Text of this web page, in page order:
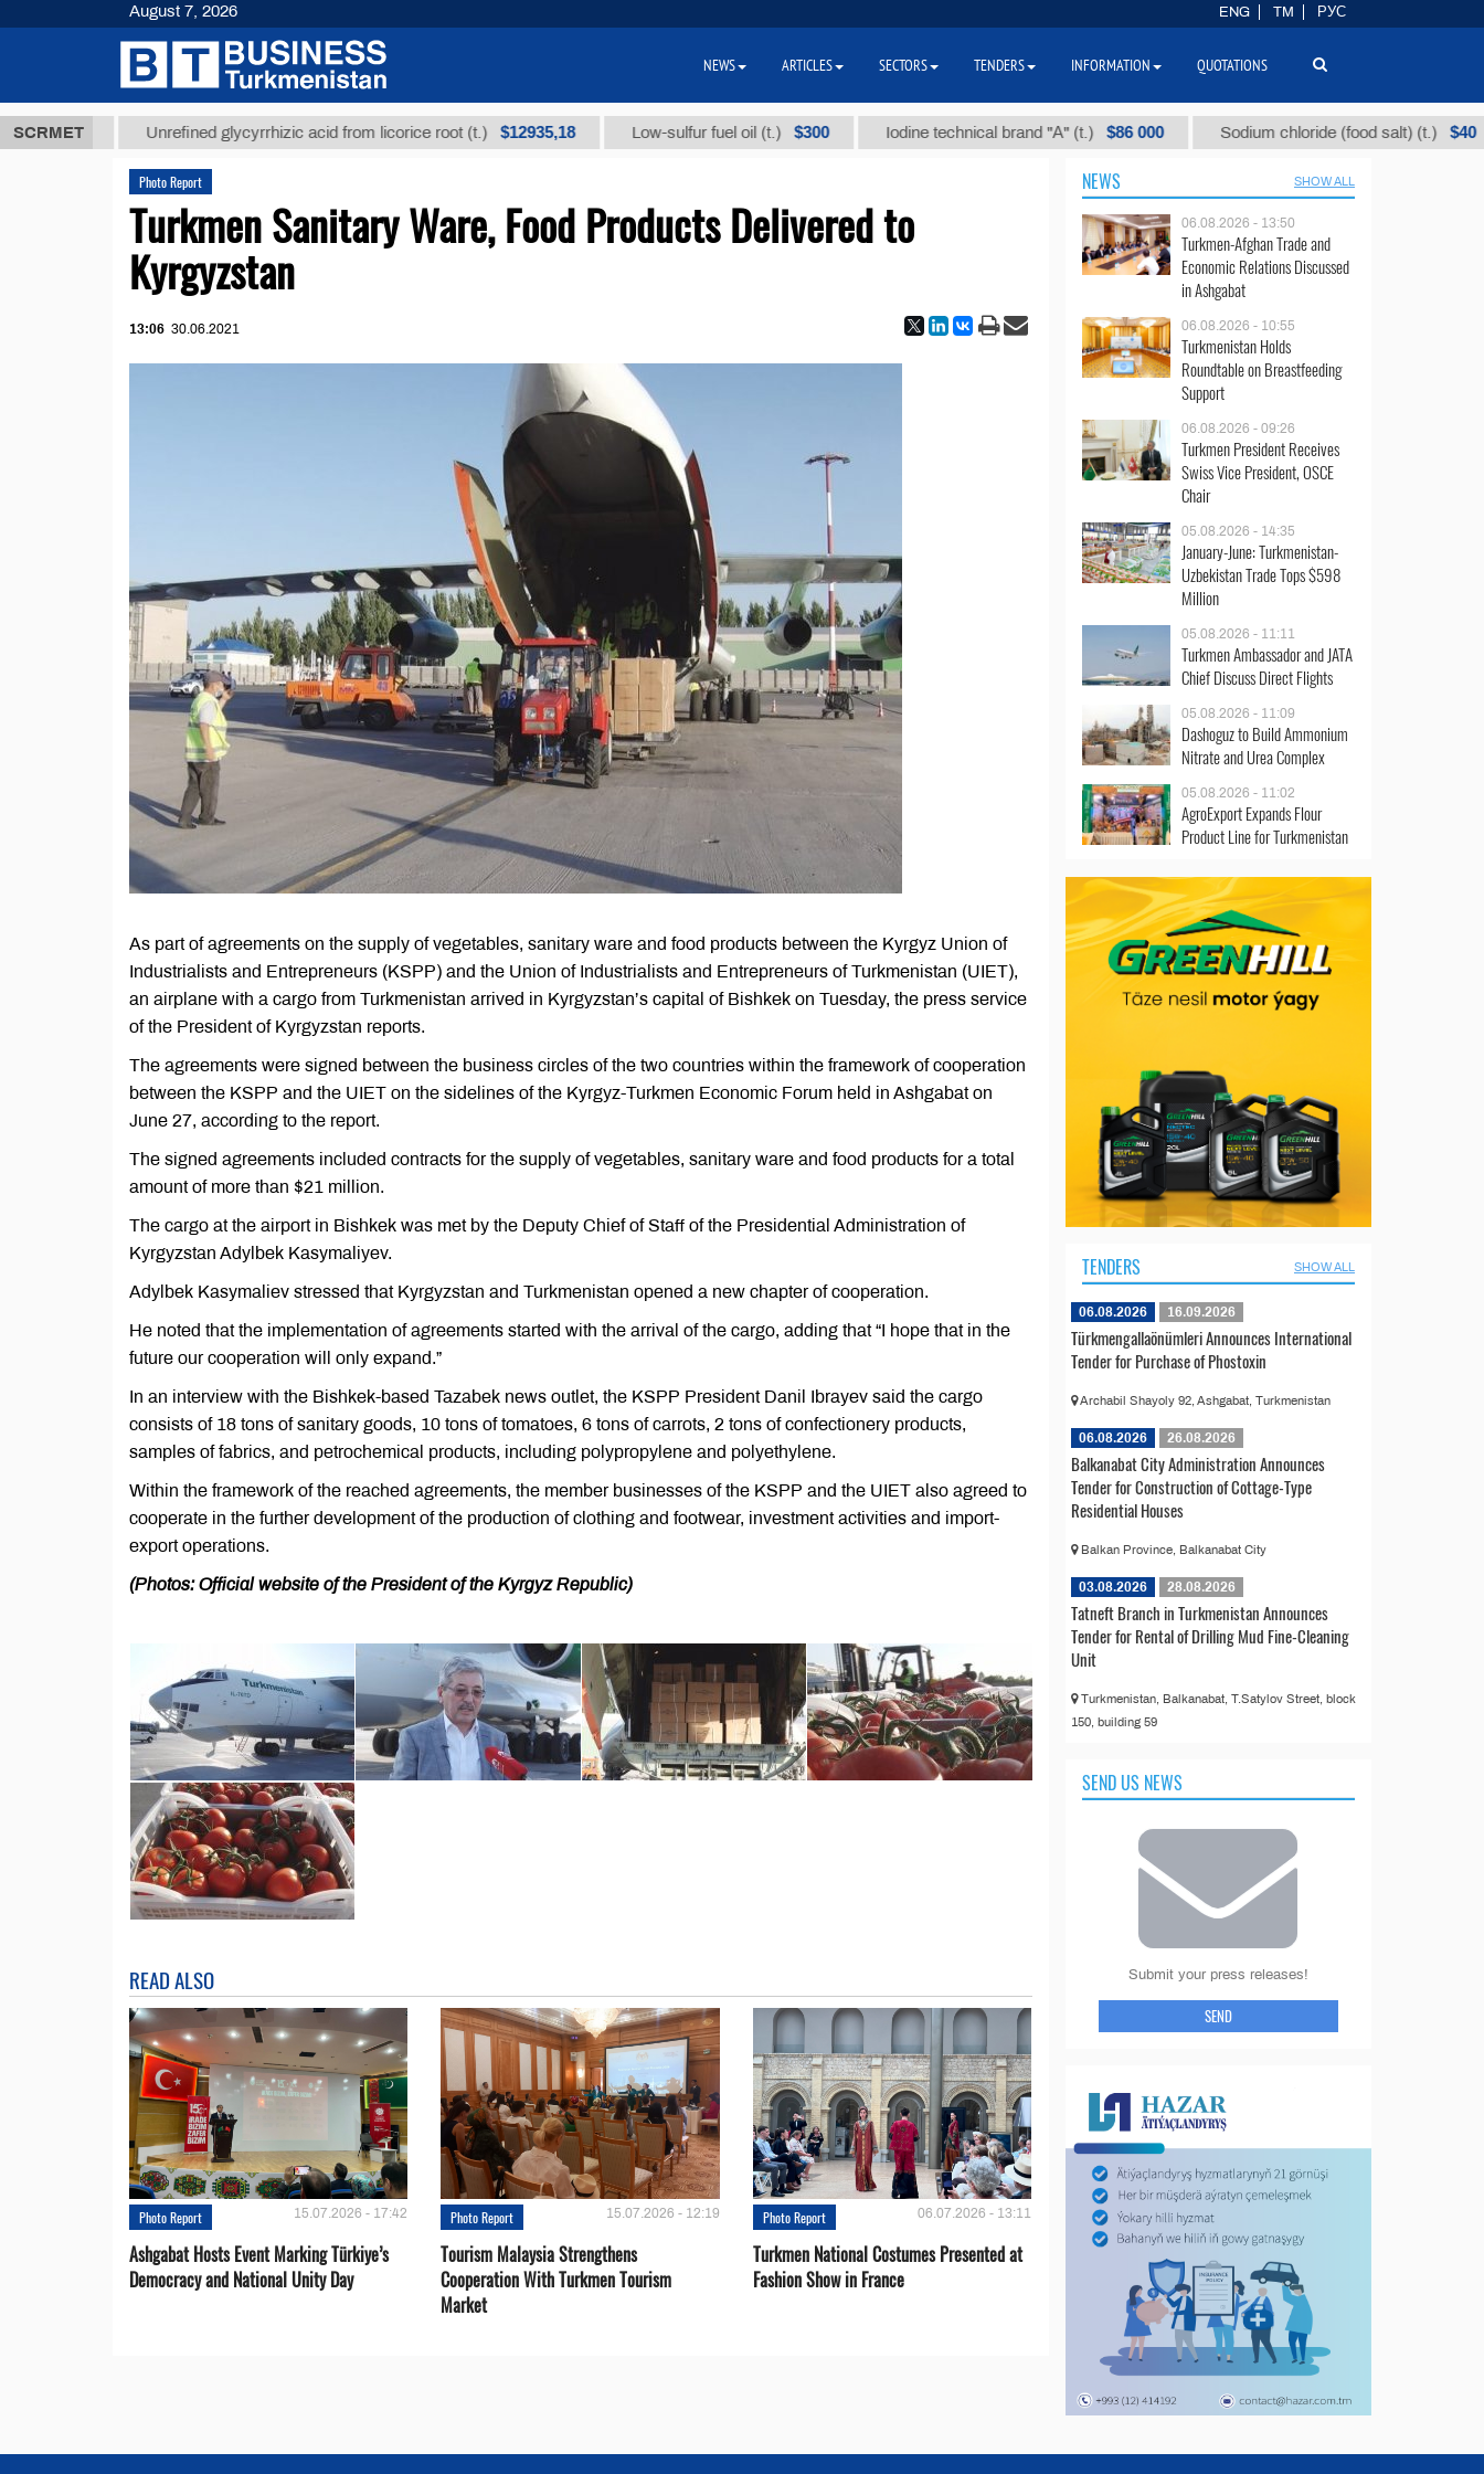
SCRMET
ТМТ Unrefined glycyrrhizic acid from licorice root (t.) $12935,18 Low-sulfur fuel oil (t.) $300 Iodine technical brand "А" (t.) $86 000 Sodium chloride (food salt) (t.) $40
Photo Report
Turkmen Sanitary Ware, Food Products Delivered to
Kyrgyzstan
13:06 30.06.2021
As part of agreements on the supply of vegetables, sanitary ware and food products between the Kyrgyz Union of
Industrialists and Entrepreneurs (KSPP) and the Union of Industrialists and Entrepreneurs of Turkmenistan (UIET),
an airplane with a cargo from Turkmenistan arrived in Kyrgyzstan’s capital of Bishkek on Tuesday, the press service
of the President of Kyrgyzstan reports.
The agreements were signed between the business circles of the two countries within the framework of cooperation
between the KSPP and the UIET on the sidelines of the Kyrgyz-Turkmen Economic Forum held in Ashgabat on
June 27, according to the report.
The signed agreements included contracts for the supply of vegetables, sanitary ware and food products for a total
amount of more than $21 million.
The cargo at the airport in Bishkek was met by the Deputy Chief of Staff of the Presidential Administration of
Kyrgyzstan Adylbek Kasymaliyev.
Adylbek Kasymaliev stressed that Kyrgyzstan and Turkmenistan opened a new chapter of cooperation.
He noted that the implementation of agreements started with the arrival of the cargo, adding that “I hope that in the
future our cooperation will only expand.”
In an interview with the Bishkek-based Tazabek news outlet, the KSPP President Danil Ibrayev said the cargo
consists of 18 tons of sanitary goods, 10 tons of tomatoes, 6 tons of carrots, 2 tons of confectionery products,
samples of fabrics, and petrochemical products, including polypropylene and polyethylene.
Within the framework of the reached agreements, the member businesses of the KSPP and the UIET also agreed to
cooperate in the further development of the production of clothing and footwear, investment activities and import-
export operations.
(Photos: Official website of the President of the Kyrgyz Republic)
READ ALSO
Photo Report 15.07.2026 - 17:42
Ashgabat Hosts Event Marking Türkiye’s
Democracy and National Unity Day
Photo Report 15.07.2026 - 12:19
Tourism Malaysia Strengthens
Cooperation With Turkmen Tourism
Market
Photo Report 06.07.2026 - 13:11
Turkmen National Costumes Presented at
Fashion Show in France
NEWS SHOW ALL
06.08.2026 - 13:50
Turkmen-Afghan Trade and
Economic Relations Discussed
in Ashgabat
06.08.2026 - 10:55
Turkmenistan Holds
Roundtable on Breastfeeding
Support
06.08.2026 - 09:26
Turkmen President Receives
Swiss Vice President, OSCE
Chair
05.08.2026 - 14:35
January-June: Turkmenistan-
Uzbekistan Trade Tops $598
Million
05.08.2026 - 11:11
Turkmen Ambassador and JATA
Chief Discuss Direct Flights
05.08.2026 - 11:09
Dashoguz to Build Ammonium
Nitrate and Urea Complex
05.08.2026 - 11:02
AgroExport Expands Flour
Product Line for Turkmenistan
TENDERS SHOW ALL
06.08.2026 16.09.2026
Türkmengallaönümleri Announces International
Tender for Purchase of Phostoxin
Archabil Shayoly 92, Ashgabat, Turkmenistan
06.08.2026 26.08.2026
Balkanabat City Administration Announces
Tender for Construction of Cottage-Type
Residential Houses
Balkan Province, Balkanabat City
03.08.2026 28.08.2026
Tatneft Branch in Turkmenistan Announces
Tender for Rental of Drilling Mud Fine-Cleaning
Unit
Turkmenistan, Balkanabat, T.Satylov Street, block
150, building 59
SEND US NEWS
Submit your press releases!
SEND
August 7, 2026 ENG TM РУС
NEWS ARTICLES SECTORS TENDERS INFORMATION QUOTATIONS